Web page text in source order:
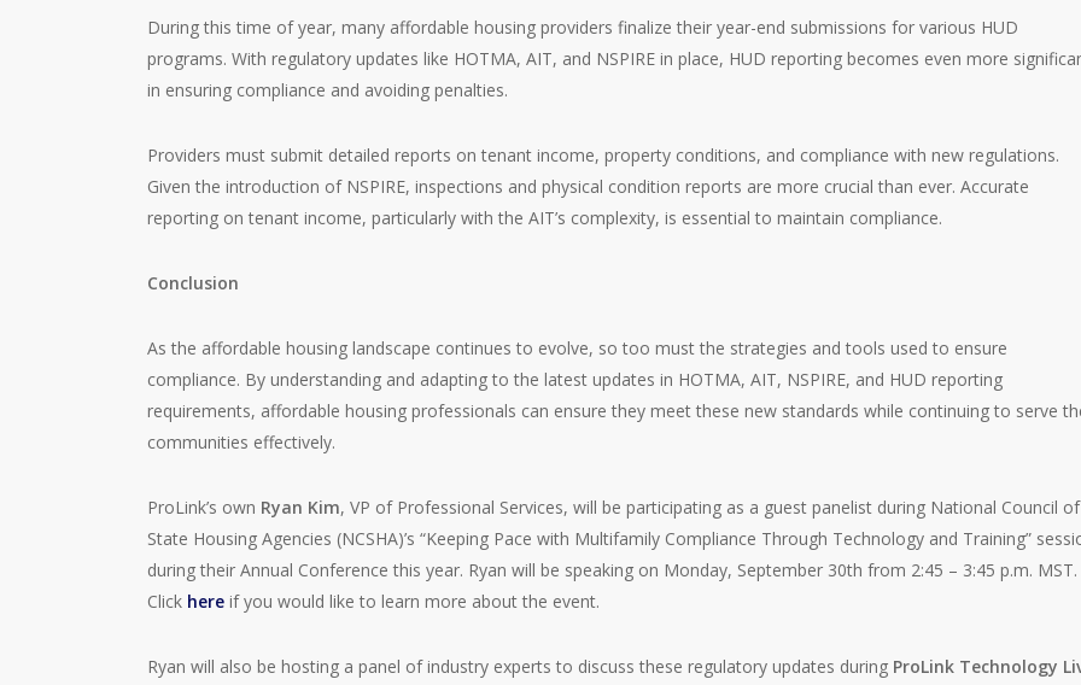
During this time of year, many affordable housing providers finalize their year-end submissions for various HUD
programs. With regulatory updates like HOTMA, AIT, and NSPIRE in place, HUD reporting becomes even more
in ensuring compliance and avoiding penalties.
Providers must submit detailed reports on tenant income, property conditions, and compliance with new regulations.
Given the introduction of NSPIRE, inspections and physical condition reports are more crucial than ever. Accurate
reporting on tenant income, particularly with the AIT’s complexity, is essential to maintain compliance.
Conclusion
As the affordable housing landscape continues to evolve, so too must the strategies and tools used to ensure
compliance. By understanding and adapting to the latest updates in HOTMA, AIT, NSPIRE, and HUD reporting
requirements, affordable housing professionals can ensure they meet these new standards while continuing to serve
communities effectively.
ProLink’s own Ryan Kim, VP of Professional Services, will be participating as a guest panelist during National Council of
State Housing Agencies (NCSHA)’s “Keeping Pace with Multifamily Compliance Through Technology and Training”
during their Annual Conference this year. Ryan will be speaking on Monday, September 30th from 2:45 – 3:45 p.m. MST.
Click here if you would like to learn more about the event.
Ryan will also be hosting a panel of industry experts to discuss these regulatory updates during ProLink Technology